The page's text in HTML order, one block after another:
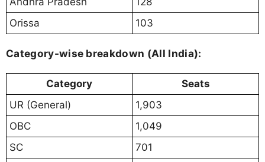
Orissa
103
Category-wise breakdown (All India):
Category
Seats
UR (General)
1,903
OBC
1,049
SC
701